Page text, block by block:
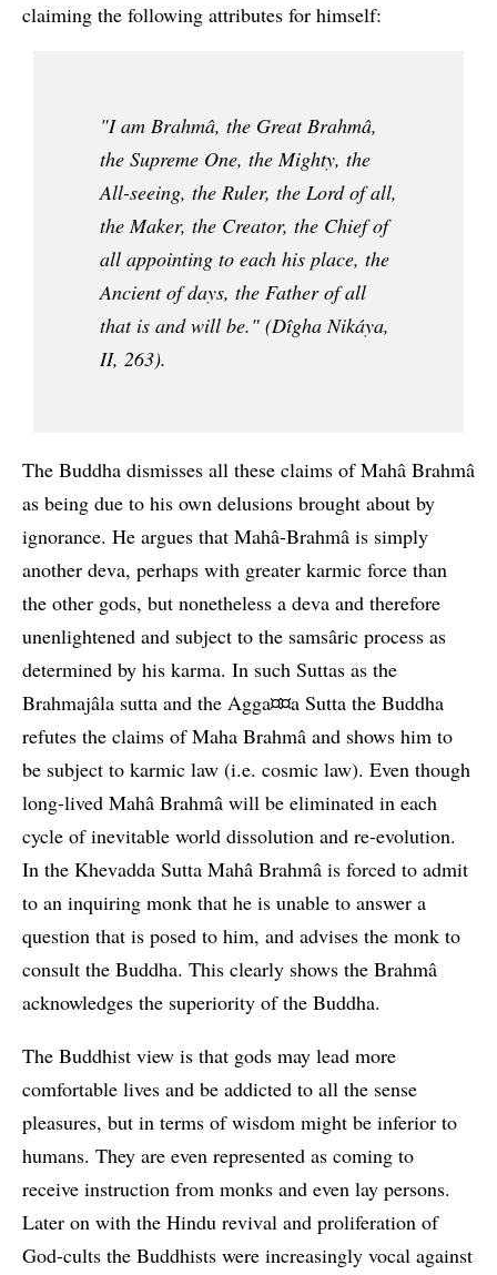
claiming the following attributes for himself:
"I am Brahmâ, the Great Brahmâ,
the Supreme One, the Mighty, the
All-seeing, the Ruler, the Lord of all,
the Maker, the Creator, the Chief of
all appointing to each his place, the
Ancient of days, the Father of all
that is and will be." (Dîgha Nikáya,
II, 263).
The Buddha dismisses all these claims of Mahâ Brahmâ
as being due to his own delusions brought about by
ignorance. He argues that Mahâ-Brahmâ is simply
another deva, perhaps with greater karmic force than
the other gods, but nonetheless a deva and therefore
unenlightened and subject to the samsâric process as
determined by his karma. In such Suttas as the
Brahmajâla sutta and the Agga¤¤a Sutta the Buddha
refutes the claims of Maha Brahmâ and shows him to
be subject to karmic law (i.e. cosmic law). Even though
long-lived Mahâ Brahmâ will be eliminated in each
cycle of inevitable world dissolution and re-evolution.
In the Khevadda Sutta Mahâ Brahmâ is forced to admit
to an inquiring monk that he is unable to answer a
question that is posed to him, and advises the monk to
consult the Buddha. This clearly shows the Brahmâ
acknowledges the superiority of the Buddha.
The Buddhist view is that gods may lead more
comfortable lives and be addicted to all the sense
pleasures, but in terms of wisdom might be inferior to
humans. They are even represented as coming to
receive instruction from monks and even lay persons.
Later on with the Hindu revival and proliferation of
God-cults the Buddhists were increasingly vocal against